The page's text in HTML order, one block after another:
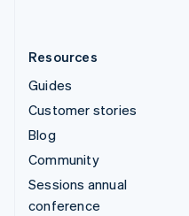
Resources
Guides
Customer stories
Blog
Community
Sessions annual
conference